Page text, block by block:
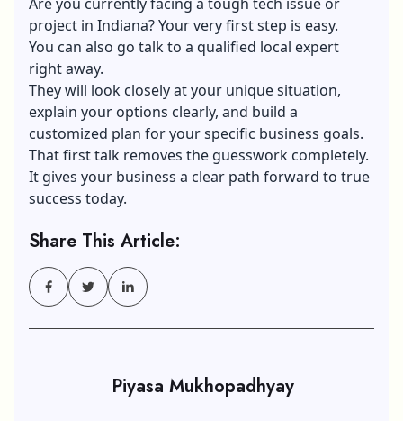
project in Indiana? Your very first step is easy.
You can also go talk to a qualified local expert
right away.
They will look closely at your unique situation,
explain your options clearly, and build a
customized plan for your specific business goals.
That first talk removes the guesswork completely.
It gives your business a clear path forward to true
success today.
Share This Article:
Piyasa Mukhopadhyay